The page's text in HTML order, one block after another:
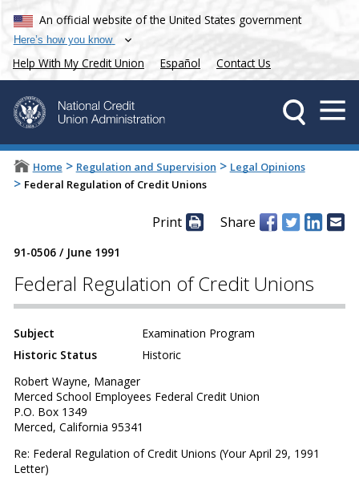
An official website of the United States government
Here’s how you know
Help With My Credit Union Español Contact Us
Home > Regulation and Supervision > Legal Opinions
> Federal Regulation of Credit Unions
Print Share
91-0506/ June 1991
Federal Regulation of Credit Unions
Subject
Examination Program
Historic Status
Historic
Robert Wayne, Manager
Merced School Employees Federal Credit Union
P.O. Box 1349
Merced, California 95341
Re: Federal Regulation of Credit Unions (Your April 29, 1991
Letter)